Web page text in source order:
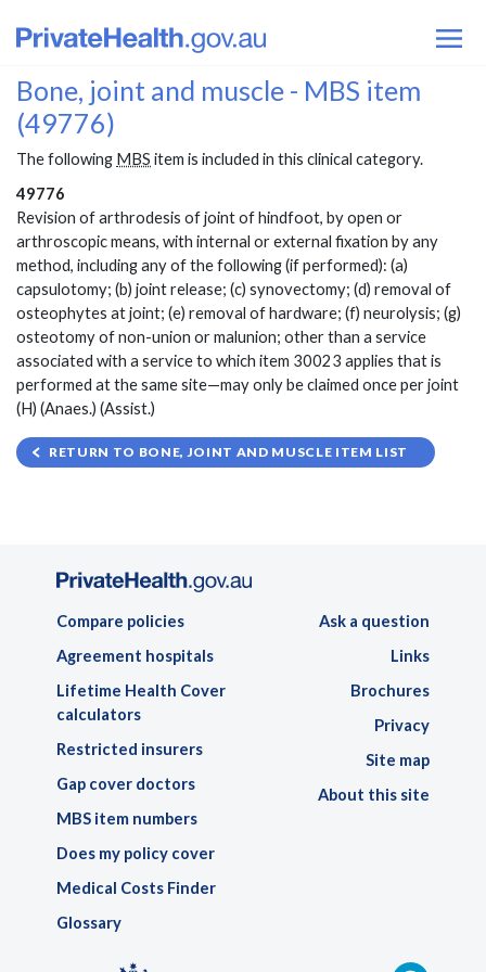
Bone, joint and muscle - MBS item
(49776)
The following MBS item is included in this clinical category.
49776
Revision of arthrodesis of joint of hindfoot, by open or
arthroscopic means, with internal or external fixation by any
method, including any of the following (if performed): (a)
capsulotomy; (b) joint release; (c) synovectomy; (d) removal of
osteophytes at joint; (e) removal of hardware; (f) neurolysis; (g)
osteotomy of non-union or malunion; other than a service
associated with a service to which item 30023 applies that is
performed at the same site—may only be claimed once per joint
(H) (Anaes.) (Assist.)
RETURN TO BONE, JOINT AND MUSCLE ITEM LIST
Compare policies
Agreement hospitals
Lifetime Health Cover
calculators
Restricted insurers
Gap cover doctors
MBS item numbers
Does my policy cover
Medical Costs Finder
Glossary
Ask a question
Links
Brochures
Privacy
Site map
About this site